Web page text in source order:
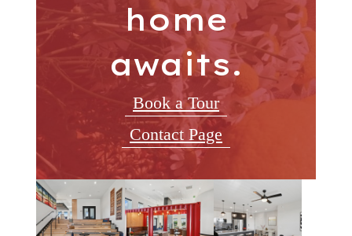
home
awaits.
Book a Tour
Contact Page